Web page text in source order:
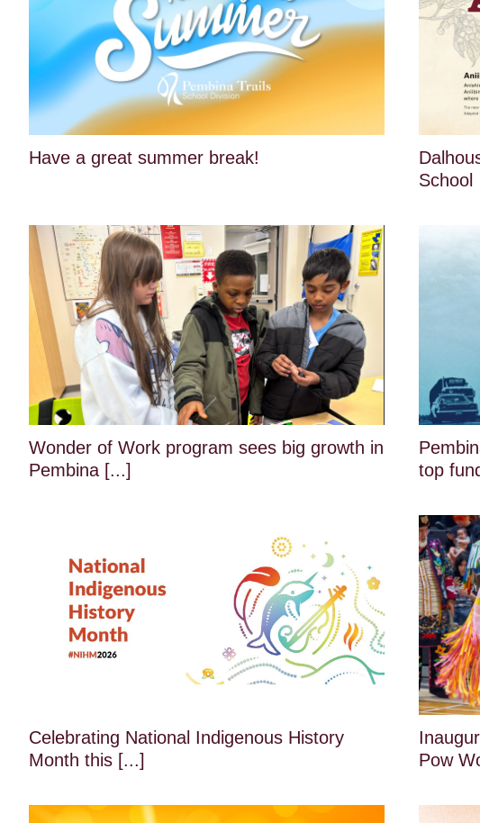
Have a great summer break!
School
Wonder of Work program sees big growth in
Pembina [...]
top
Celebrating National Indigenous History
Month this [...]
Pow